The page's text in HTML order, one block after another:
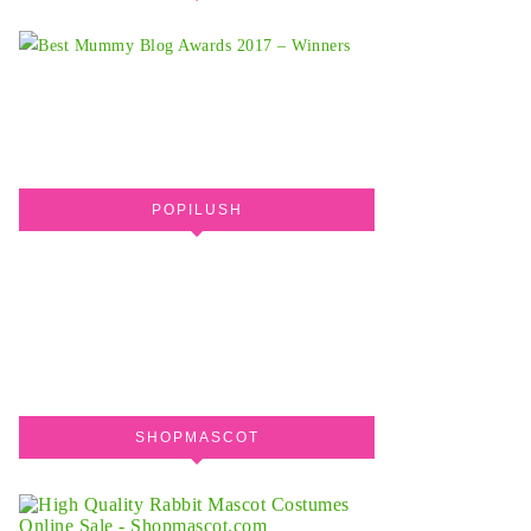
POPILUSH
SHOPMASCOT